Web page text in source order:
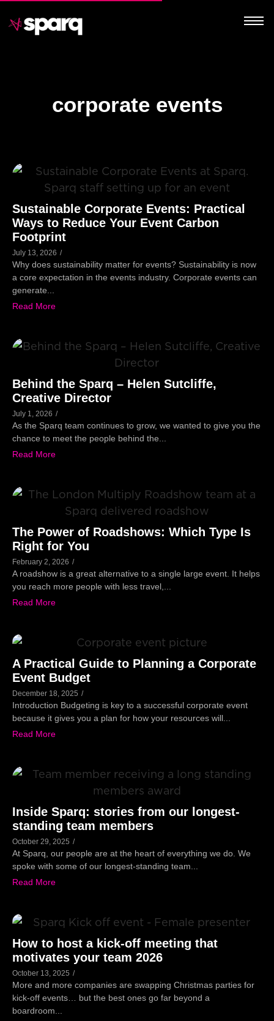
corporate events
Sustainable Corporate Events: Practical
Ways to Reduce Your Event Carbon
Footprint
July 13, 2026 /
Why does sustainability matter for events? Sustainability is now
a core expectation in the events industry. Corporate events can
generate...
Read More
Behind the Sparq – Helen Sutcliffe,
Creative Director
July 1, 2026 /
As the Sparq team continues to grow, we wanted to give you the
chance to meet the people behind the...
Read More
The Power of Roadshows: Which Type Is
Right for You
February 2, 2026 /
A roadshow is a great alternative to a single large event. It helps
you reach more people with less travel,...
Read More
A Practical Guide to Planning a Corporate
Event Budget
December 18, 2025 /
Introduction Budgeting is key to a successful corporate event
because it gives you a plan for how your resources will...
Read More
Inside Sparq: stories from our longest-
standing team members
October 29, 2025 /
At Sparq, our people are at the heart of everything we do. We
spoke with some of our longest-standing team...
Read More
How to host a kick-off meeting that
motivates your team 2026
October 13, 2025 /
More and more companies are swapping Christmas parties for
kick-off events… but the best ones go far beyond a
boardroom...